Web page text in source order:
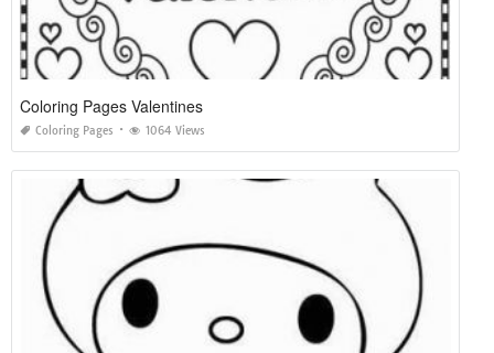
Coloring Pages Valentines
Coloring Pages 1064 Views